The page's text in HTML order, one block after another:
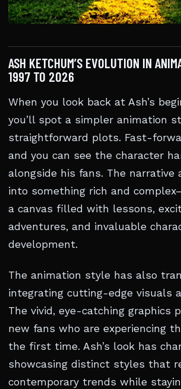
ASH KETCHUM’S EVOLUTION IN
1997 TO 2026
When you look back at Ash’s
you’ll spot a simpler animation
straightforward plots. Fast-
and you can see the character
alongside his fans. The narrative
into something rich and
a canvas filled with lessons,
adventures, and invaluable
development.
The animation style has also
integrating cutting-edge visuals
The vivid, eye-catching graphics
new fans who are experiencing
the first time. Ash’s look has
showcasing distinct styles that
contemporary trends while